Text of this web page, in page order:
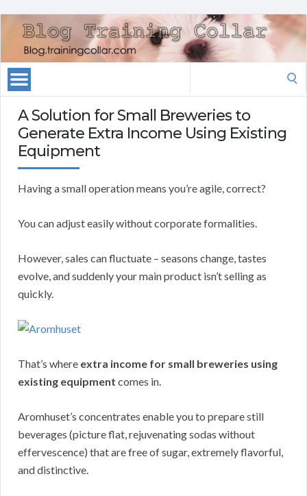
A Solution for Small Breweries to
Generate Extra Income Using Existing
Equipment
Having a small operation means you’re agile, correct?
You can adjust easily without corporate formalities.
However, sales can fluctuate – seasons change, tastes
evolve, and suddenly your main product isn’t selling as
quickly.
That’s where extra income for small breweries using
existing equipment comes in.
Aromhuset’s concentrates enable you to prepare still
beverages (picture flat, rejuvenating sodas without
effervescence) that are free of sugar, extremely flavorful,
and distinctive.